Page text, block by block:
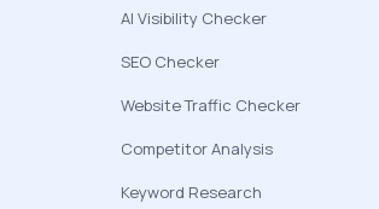
AI Visibility Checker
SEO Checker
Website Traffic Checker
Competitor Analysis
Keyword Research